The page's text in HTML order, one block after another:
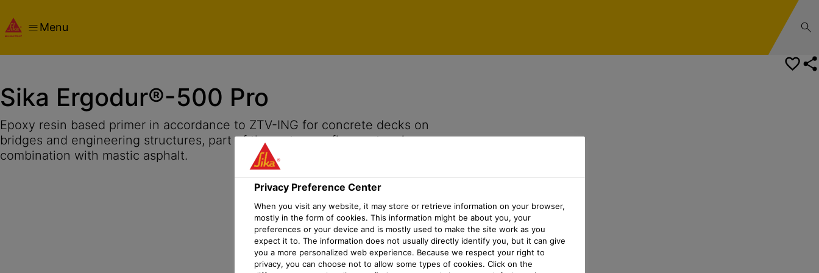
Menu
Sika Ergodur®-500 Pro
Epoxy resin based primer in accordance to ZTV-ING for concrete decks on
bridges and engineering structures, part of the waterproofing system in
combination with mastic asphalt.
Privacy Preference Center
When you visit any website, it may store or retrieve information on your browser,
mostly in the form of cookies. This information might be about you, your
preferences or your device and is mostly used to make the site work as you
expect it to. The information does not usually directly identify you, but it can give
you a more personalized web experience. Because we respect your right to
privacy, you can choose not to allow some types of cookies. Click on the